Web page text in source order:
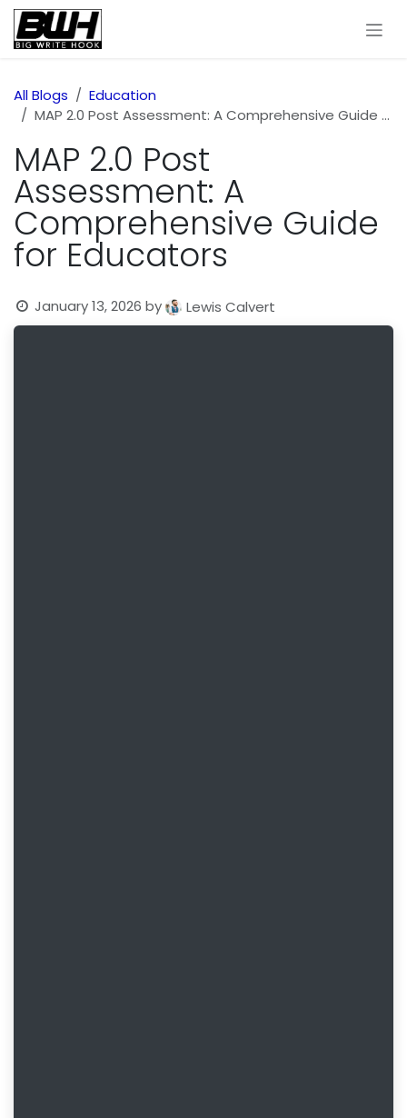
Skip to Content
All Blogs
Education
MAP 2.0 Post Assessment: A Comprehensive Guide for Educators
MAP 2.0 Post
Assessment: A
Comprehensive Guide
for Educators
January 13, 2026 by Lewis Calvert